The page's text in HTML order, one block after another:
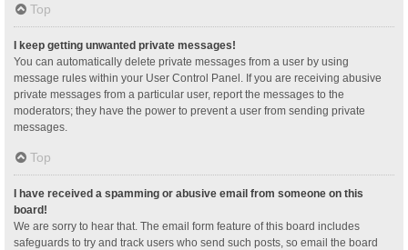
Top
I keep getting unwanted private messages!
You can automatically delete private messages from a user by using
message rules within your User Control Panel. If you are receiving abusive
private messages from a particular user, report the messages to the
moderators; they have the power to prevent a user from sending private
messages.
Top
I have received a spamming or abusive email from someone on this
board!
We are sorry to hear that. The email form feature of this board includes
safeguards to try and track users who send such posts, so email the board